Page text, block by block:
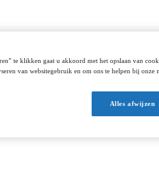
te klikken gaat u akkoord met het opslaan van
van websitegebruik en om ons te helpen bij onze
Alles afwijzen